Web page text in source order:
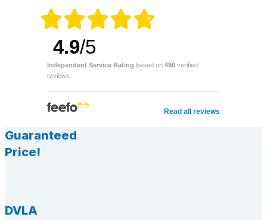
4.9/5
Independent Service Rating based on 490 verified
reviews.
Read all reviews
Guaranteed
Price!
DVLA